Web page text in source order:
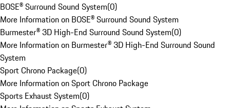
BOSE® Surround Sound System(0)
More Information on BOSE® Surround Sound System
Burmester® 3D High-End Surround Sound System(0)
More Information on Burmester® 3D High-End Surround Sound
System
Sport Chrono Package(0)
More Information on Sport Chrono Package
Sports Exhaust System(0)